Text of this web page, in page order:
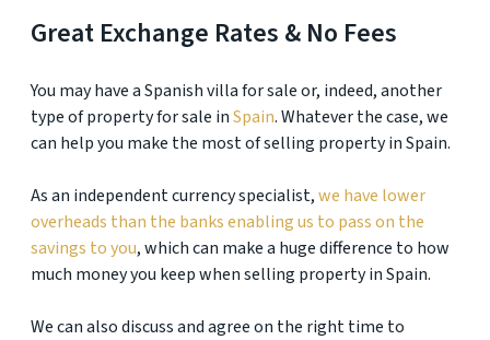
Great Exchange Rates & No Fees
You may have a Spanish villa for sale or, indeed, another
type of property for sale inSpain. Whatever the case, we
can help you make the most of selling property in Spain.
As an independent currency specialist,we have lower
overheads than the banks enabling us to pass on the
savings to you, which can make a huge difference to how
much money you keep when selling property in Spain.
We can also discuss and agree on the right time to